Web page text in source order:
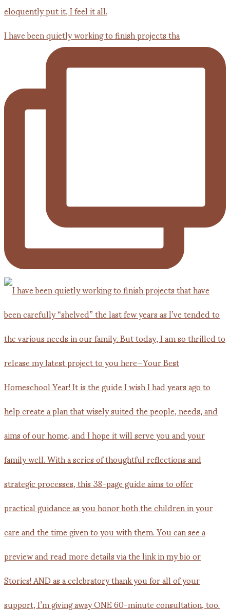
I have been quietly working to finish projects tha